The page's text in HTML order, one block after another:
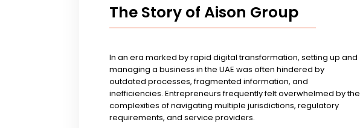
The Story of Aison Group
In an era marked by rapid digital transformation, setting up and
managing a business in the UAE was often hindered by
outdated processes, fragmented information, and
inefficiencies. Entrepreneurs frequently felt overwhelmed by the
complexities of navigating multiple jurisdictions, regulatory
requirements, and service providers.